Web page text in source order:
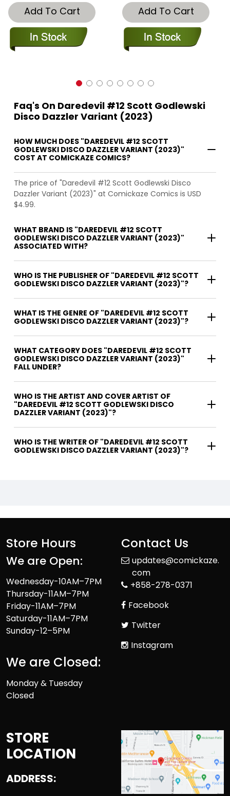
Add To Cart Add To Cart
Faq's On Daredevil #12 Scott Godlewski
Disco Dazzler Variant (2023)
HOW MUCH DOES "DAREDEVIL #12 SCOTT
GODLEWSKI DISCO DAZZLER VARIANT (2023)"
COST AT COMICKAZE COMICS?
The price of "Daredevil #12 Scott Godlewski Disco
Dazzler Variant (2023)" at Comickaze Comics is USD
$4.99.
WHAT BRAND IS "DAREDEVIL #12 SCOTT
GODLEWSKI DISCO DAZZLER VARIANT (2023)"
ASSOCIATED WITH?
WHO IS THE PUBLISHER OF "DAREDEVIL #12 SCOTT
GODLEWSKI DISCO DAZZLER VARIANT (2023)"?
WHAT IS THE GENRE OF "DAREDEVIL #12 SCOTT
GODLEWSKI DISCO DAZZLER VARIANT (2023)"?
WHAT CATEGORY DOES "DAREDEVIL #12 SCOTT
GODLEWSKI DISCO DAZZLER VARIANT (2023)"
FALL UNDER?
WHO IS THE ARTIST AND COVER ARTIST OF
"DAREDEVIL #12 SCOTT GODLEWSKI DISCO
DAZZLER VARIANT (2023)"?
WHO IS THE WRITER OF "DAREDEVIL #12 SCOTT
GODLEWSKI DISCO DAZZLER VARIANT (2023)"?
Store Hours
We are Open:
Wednesday-10AM–7PM
Thursday-11AM–7PM
Friday-11AM–7PM
Saturday-11AM–7PM
Sunday-12–5PM
We are Closed:
Monday & Tuesday
Closed
Contact Us
updates@comickaze.
com
+858-278-0371
Facebook
Twitter
Instagram
STORE
LOCATION
ADDRESS: